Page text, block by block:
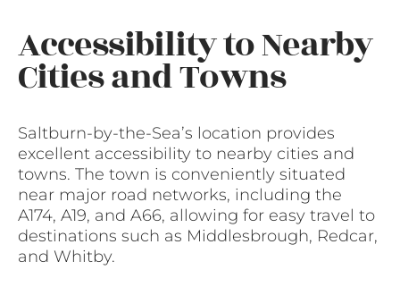
Accessibility to Nearby
Cities and Towns
Saltburn-by-the-Sea’s location provides
excellent accessibility to nearby cities and
towns. The town is conveniently situated
near major road networks, including the
A174, A19, and A66, allowing for easy travel to
destinations such as Middlesbrough, Redcar,
and Whitby.